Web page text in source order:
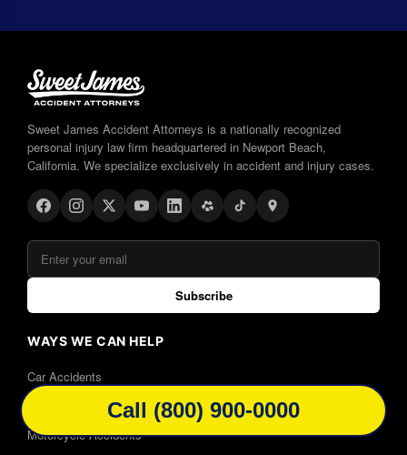
Sweet James Accident Attorneys is a nationally recognized
personal injury law firm headquartered in Newport Beach,
California. We specialize exclusively in accident and injury cases.
Subscribe
WAYS WE CAN HELP
Car Accidents
Truck Accidents
Motorcycle Accidents
Call (800) 900-0000